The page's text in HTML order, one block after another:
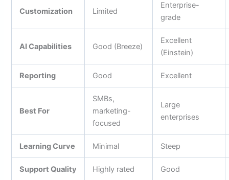
Customization Limited
Enterprise-
grade
AI Capabilities Good (Breeze)
Excellent
(Einstein)
Reporting Good Excellent
Best For
SMBs,
marketing-
focused
Large
enterprises
Learning Curve Minimal Steep
Support Quality Highly rated Good